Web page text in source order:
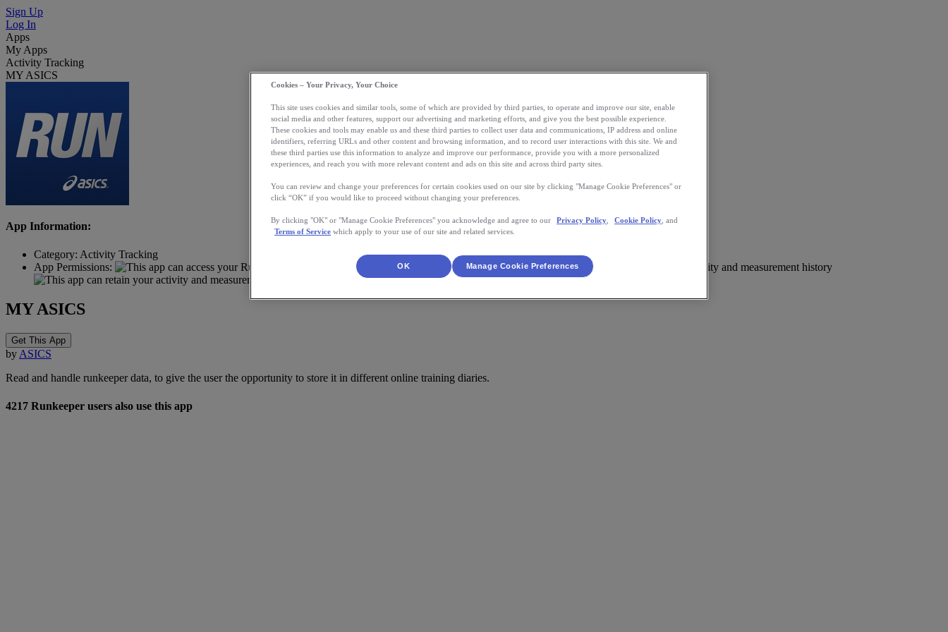
Sign Up
Log In
Apps
My Apps
Activity Tracking
MY ASICS
App Information:
Category: Activity Tracking
App Permissions:
MY ASICS
Get This App
by ASICS
Read and handle runkeeper data, to give the user the opportunity to store it in different online training diaries.
4217 Runkeeper users also use this app
Cookies – Your Privacy, Your Choice
This site uses cookies and similar tools, some of which are provided by third parties, to operate and improve our site, enable
social media and other features, support our advertising and marketing efforts, and give you the best possible experience.
These cookies and tools may enable us and these third parties to collect user data and communications, IP address and online
identifiers, referring URLs and other content and browsing information, and to record user interactions with this site. We and
these third parties use this information to analyze and improve our performance, provide you with a more personalized
experiences, and reach you with more relevant content and ads on this site and across third party sites.
You can review and change your preferences for certain cookies used on our site by clicking "Manage Cookie Preferences" or
click “OK” if you would like to proceed without changing your preferences.
By clicking "OK" or "Manage Cookie Preferences" you acknowledge and agree to our Privacy Policy Cookie Policy , and
Terms of Service which apply to your use of our site and related services.
OK Manage Cookie Preferences